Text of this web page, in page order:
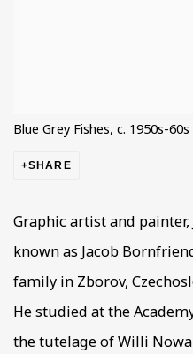
Blue Grey Fishes, c. 1950s-60s
SHARE
Graphic artist and
known as Jacob
family in Zborov,
He studied at the
the tutelage of Willi